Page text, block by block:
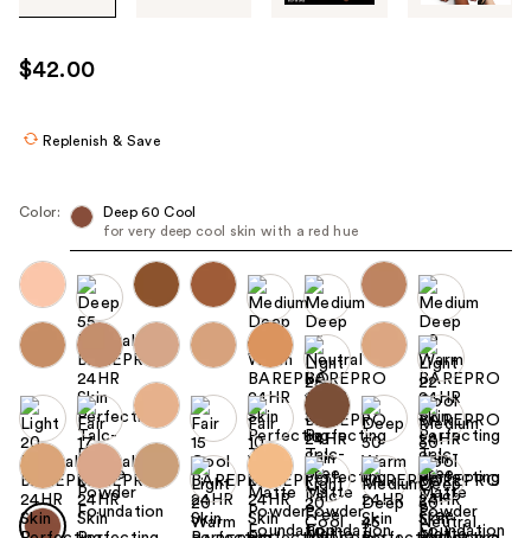
use
the
navigate
each
product
image
$42.00
Replenish & Save
Color:
Deep 60 Cool
for very deep cool skin with a red hue